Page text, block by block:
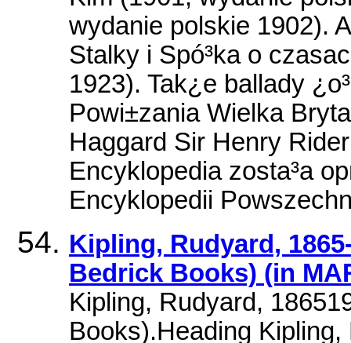
wydanie polskie 1902).
Stalky i Spó³ka o
1923). Tak¿e ballady
Powi±zania Wielka
Haggard Sir Henry
Encyklopedia zosta³a
Encyklopedii
Kipling, Rudyard,
Bedrick Books) (in
Kipling, Rudyard,
Books).Heading